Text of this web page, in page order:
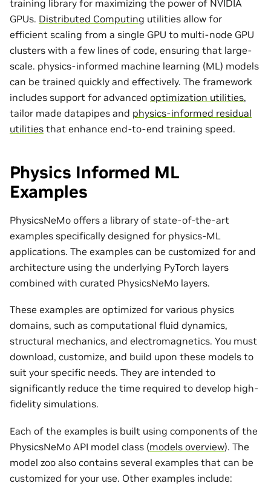
training library for maximizing the power of NVIDIA
GPUs. Distributed Computing utilities allow for
efficient scaling from a single GPU to multi-node GPU
clusters with a few lines of code, ensuring that large-
scale. physics-informed machine learning (ML) models
can be trained quickly and effectively. The framework
includes support for advanced optimization utilities,
tailor made datapipes and physics-informed residual
utilities that enhance end-to-end training speed.
Physics Informed ML
Examples
PhysicsNeMo offers a library of state-of-the-art
examples specifically designed for physics-ML
applications. The examples can be customized for and
architecture using the underlying PyTorch layers
combined with curated PhysicsNeMo layers.
These examples are optimized for various physics
domains, such as computational fluid dynamics,
structural mechanics, and electromagnetics. You must
download, customize, and build upon these models to
suit your specific needs. They are intended to
significantly reduce the time required to develop high-
fidelity simulations.
Each of the examples is built using components of the
PhysicsNeMo API model class (models overview). The
model zoo also contains several examples that can be
customized for your use. Other examples include: